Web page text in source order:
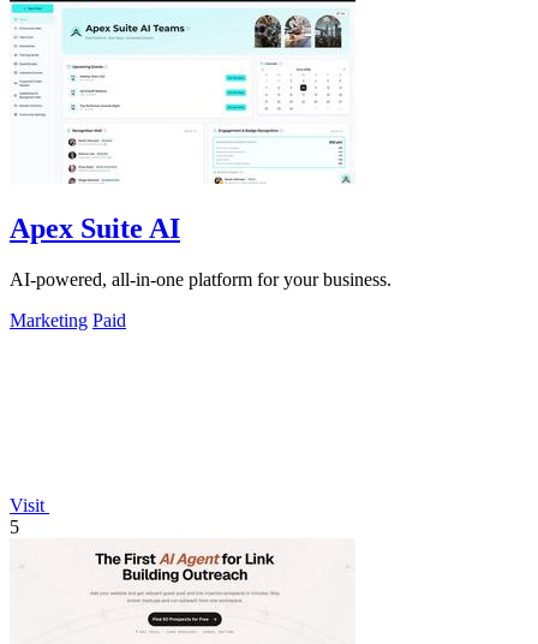
Apex Suite AI
AI-powered, all-in-one platform for your business.
Marketing Paid
Visit
5